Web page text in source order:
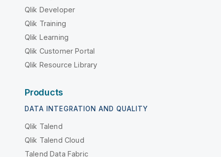
Qlik Developer
Qlik Training
Qlik Learning
Qlik Customer Portal
Qlik Resource Library
Products
DATA INTEGRATION AND QUALITY
Qlik Talend
Qlik Talend Cloud
Talend Data Fabric